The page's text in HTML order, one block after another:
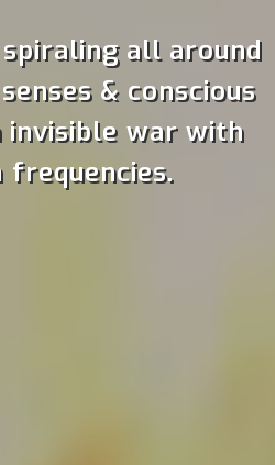
spiraling all around
& conscious
invisible war with
frequencies.